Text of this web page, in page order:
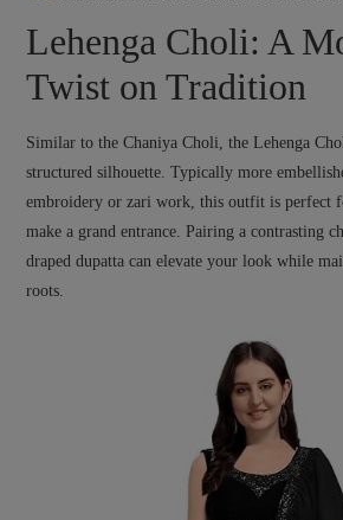
Lehenga Choli: A
Twist on Tradition
Similar to the Chaniya Choli, the Lehenga
structured silhouette. Typically more
embroidery or zari work, this outfit is perfect
make a grand entrance. Pairing a contrasting
draped dupatta can elevate your look while
roots.